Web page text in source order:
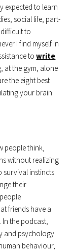
expected to learn
social life, part-
to
I find myself in
towrite
at the gym, alone
the eight best
your brain.
people think,
without realizing
survival instincts
their
friends have a
the podcast,
and psychology
behaviour,